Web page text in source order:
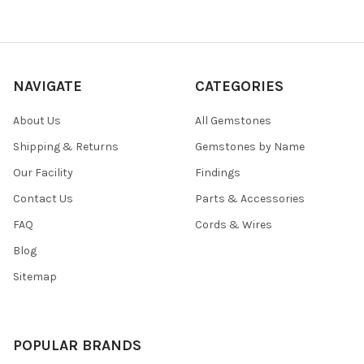
NAVIGATE
About Us
Shipping & Returns
Our Facility
Contact Us
FAQ
Blog
Sitemap
CATEGORIES
All Gemstones
Gemstones by Name
Findings
Parts & Accessories
Cords & Wires
POPULAR BRANDS